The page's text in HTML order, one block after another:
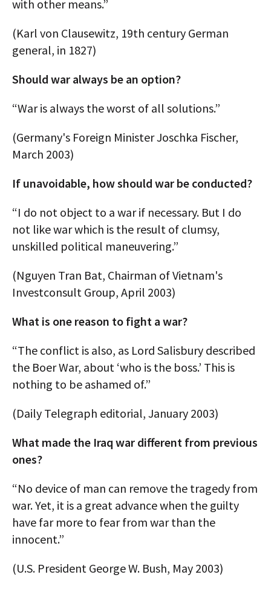
with other means.”
(Karl von Clausewitz, 19th century German
general, in 1827)
Should war always be an option?
“War is always the worst of all solutions.”
(Germany's Foreign Minister Joschka Fischer,
March 2003)
If unavoidable, how should war be conducted?
“I do not object to a war if necessary. But I do
not like war which is the result of clumsy,
unskilled political maneuvering.”
(Nguyen Tran Bat, Chairman of Vietnam's
Investconsult Group, April 2003)
What is one reason to fight a war?
“The conflict is also, as Lord Salisbury described
the Boer War, about ‘who is the boss.’ This is
nothing to be ashamed of.”
(Daily Telegraph editorial, January 2003)
What made the Iraq war different from previous
ones?
“No device of man can remove the tragedy from
war. Yet, it is a great advance when the guilty
have far more to fear from war than the
innocent.”
(U.S. President George W. Bush, May 2003)